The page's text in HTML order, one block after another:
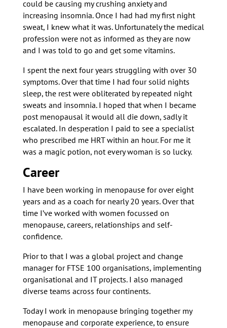
could be causing my crushing anxiety and
increasing insomnia. Once I had had my first night
sweat, I knew what it was. Unfortunately the medical
profession were not as informed as they are now
and I was told to go and get some vitamins.
I spent the next four years struggling with over 30
symptoms. Over that time I had four solid nights
sleep, the rest were obliterated by repeated night
sweats and insomnia. I hoped that when I became
post menopausal it would all die down, sadly it
escalated. In desperation I paid to see a specialist
who prescribed me HRT within an hour. For me it
was a magic potion, not every woman is so lucky.
Career
I have been working in menopause for over eight
years and as a coach for nearly 20 years. Over that
time I’ve worked with women focussed on
menopause, careers, relationships and self-
confidence.
Prior to that I was a global project and change
manager for FTSE 100 organisations, implementing
organisational and IT projects. I also managed
diverse teams across four continents.
Today I work in menopause bringing together my
menopause and corporate experience, to ensure